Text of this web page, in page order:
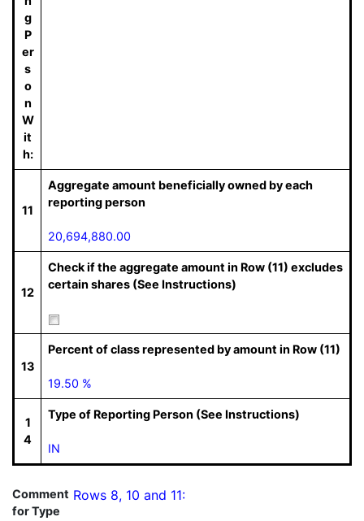
g
P
er
s
o
n
W
it
h:
11
Aggregate amount beneficially owned by each
reporting person
20,694,880.00
12
Check if the aggregate amount in Row (11) excludes
certain shares (See Instructions)
13
Percent of class represented by amount in Row (11)
19.50 %
1
4
Type of Reporting Person (See Instructions)
IN
Comment
for Type
Rows 8, 10 and 11: